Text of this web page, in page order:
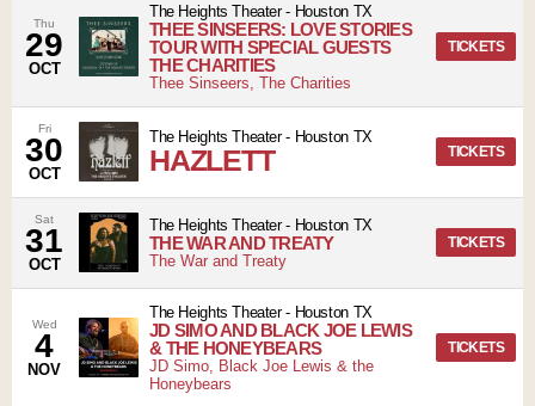
Thu
29
OCT
The Heights Theater- Houston TX
THEE SINSEERS: LOVE STORIES
TOUR WITH SPECIAL GUESTS
THE CHARITIES
Thee Sinseers, The Charities
TICKETS
Fri
30
OCT
The Heights Theater- Houston TX
HAZLETT TICKETS
Sat
31
OCT
The Heights Theater- Houston TX
THE WAR AND TREATY
The War and Treaty
TICKETS
Wed
4
NOV
The Heights Theater- Houston TX
JD SIMO AND BLACK JOE LEWIS
& THE HONEYBEARS
JD Simo, Black Joe Lewis & the
Honeybears
TICKETS